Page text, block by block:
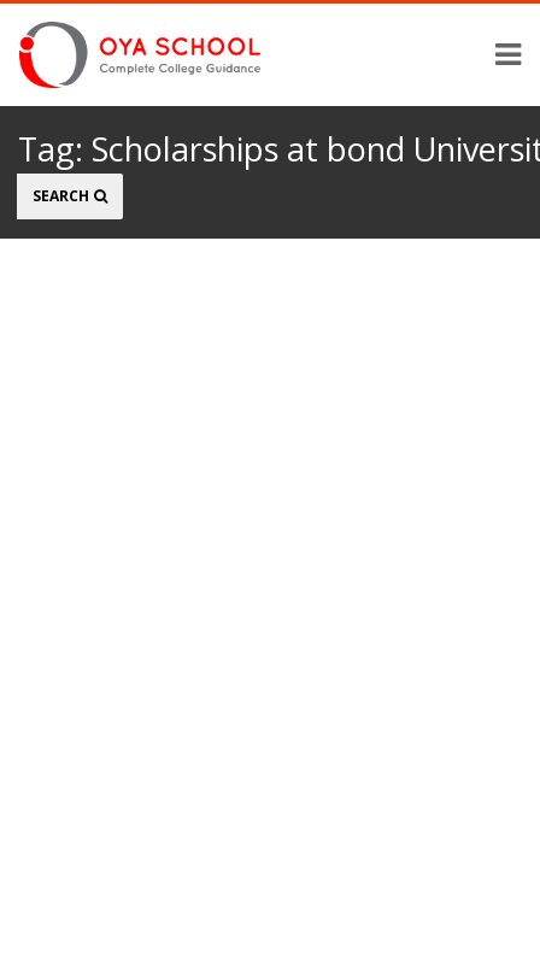
Tag: Scholarships at bond
Search
SEARCH